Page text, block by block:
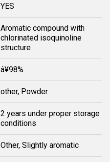
YES
Aromatic compound with
chlorinated isoquinoline
structure
â¥98%
other, Powder
2 years under proper storage
conditions
Other, Slightly aromatic